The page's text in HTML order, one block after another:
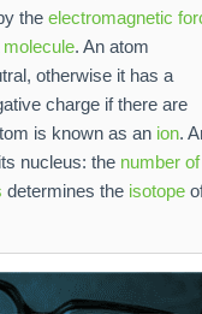
the electromagnetic
molecule. An atom
otherwise it has a
charge if there are
is known as an ion.
nucleus: the number of
determines the isotope